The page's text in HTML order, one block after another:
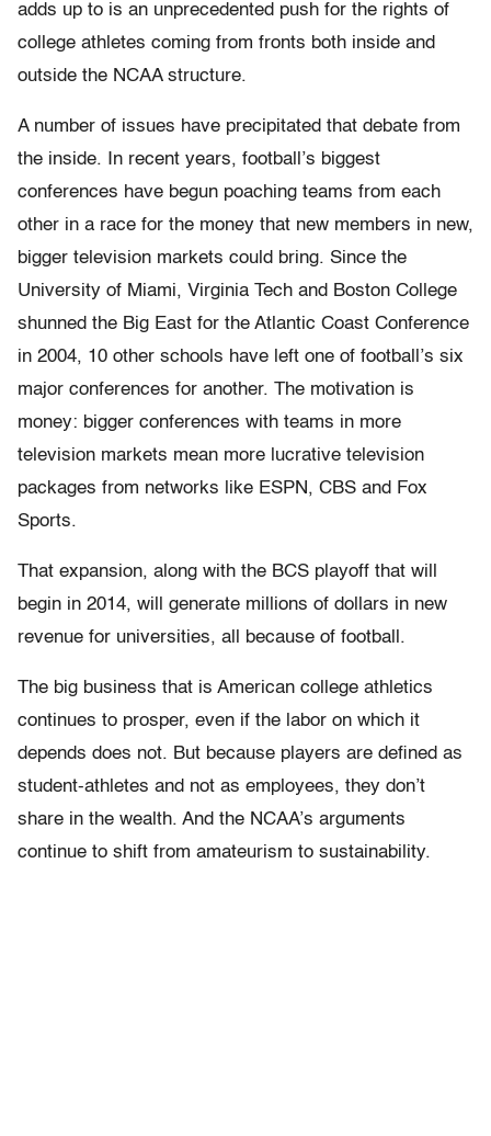
adds up to is an unprecedented push for the rights of
college athletes coming from fronts both inside and
outside the NCAA structure.
A number of issues have precipitated that debate from
the inside. In recent years, football’s biggest
conferences have begun poaching teams from each
other in a race for the money that new members in new,
bigger television markets could bring. Since the
University of Miami, Virginia Tech and Boston College
shunned the Big East for the Atlantic Coast Conference
in 2004, 10 other schools have left one of football’s six
major conferences for another. The motivation is
money: bigger conferences with teams in more
television markets mean more lucrative television
packages from networks like ESPN, CBS and Fox
Sports.
That expansion, along with the BCS playoff that will
begin in 2014, will generate millions of dollars in new
revenue for universities, all because of football.
The big business that is American college athletics
continues to prosper, even if the labor on which it
depends does not. But because players are defined as
student-athletes and not as employees, they don’t
share in the wealth. And the NCAA’s arguments
continue to shift from amateurism to sustainability.